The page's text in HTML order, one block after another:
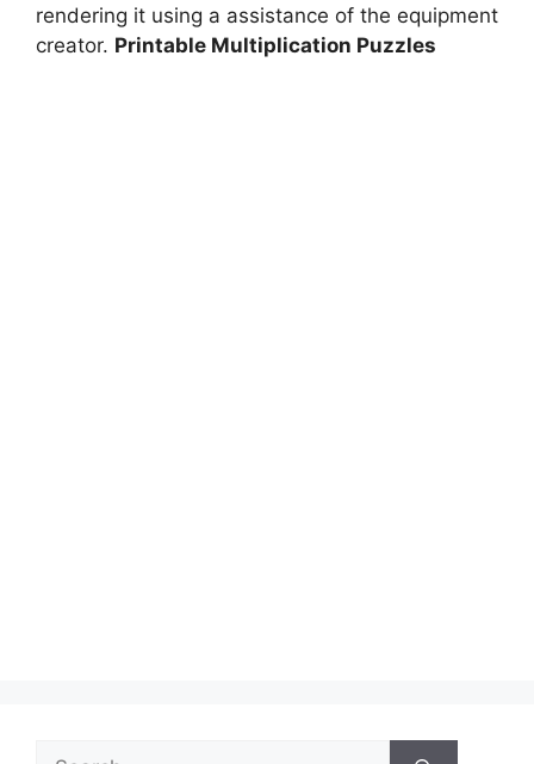
rendering it using a assistance of the equipment
creator. Printable Multiplication Puzzles
Search